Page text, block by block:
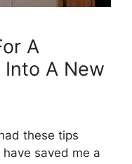
A
Into A New
these tips
saved me a